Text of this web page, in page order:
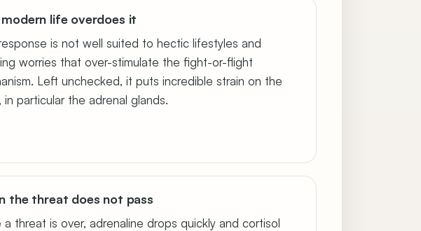
life overdoes it
is not well suited to hectic lifestyles and
worries that over-stimulate the fight-or-flight
Left unchecked, it puts incredible strain on the
in particular the adrenal glands.
the threat does not pass
a threat is over, adrenaline drops quickly and cortisol